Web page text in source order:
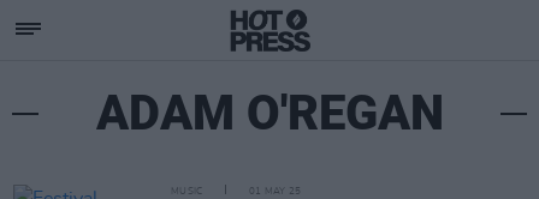
ADAM O'REGAN
MUSIC 01 MAY 25